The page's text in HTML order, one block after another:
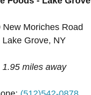
New Moriches Road
Lake Grove, NY
1.95 miles away